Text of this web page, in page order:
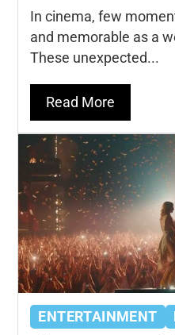
In cinema, few
and memorable as a
These unexpected...
Read More
ENTERTAINMENT